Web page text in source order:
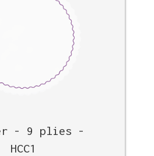
- 9 plies -
HCC1